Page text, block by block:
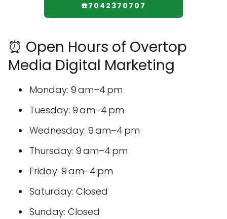
☎️7042370707
⏰ Open Hours of Overtop
Media Digital Marketing
Monday: 9 am–4 pm
Tuesday: 9 am–4 pm
Wednesday: 9 am–4 pm
Thursday: 9 am–4 pm
Friday: 9 am–4 pm
Saturday: Closed
Sunday: Closed